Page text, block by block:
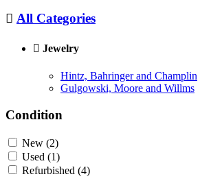
All Categories
Jewelry
Hintz, Bahringer and Champlin
Gulgowski, Moore and Willms
Condition
New (2)
Used (1)
Refurbished (4)